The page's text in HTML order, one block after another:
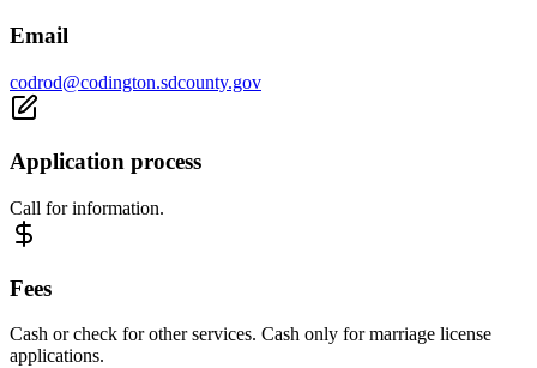
Email
codrod@codington.sdcounty.gov
Application process
Call for information.
Fees
Cash or check for other services. Cash only for marriage license
applications.